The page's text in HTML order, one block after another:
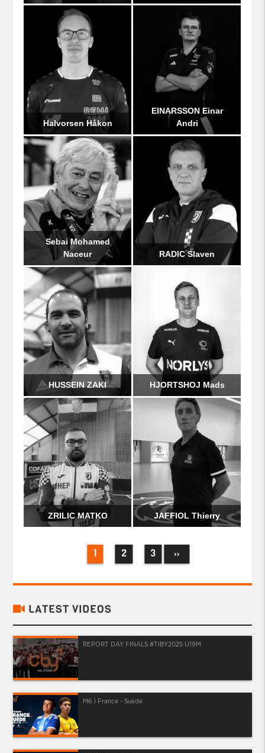
HJORTSHOJ Mads
JAFFIOL Thierry
Halvorsen Håkon
EINARSSON Einar
Andri
Sebai Mohamed
Naceur
RADIC Slaven
HUSSEIN ZAKI
ZRILIC MATKO
1 2 3 ››
LATEST VIDEOS
REPORT DAY FINALS #TIBY2025 U19M
M6 I France - Suède